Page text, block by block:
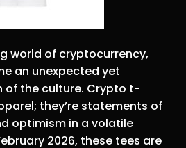
world of cryptocurrency,
an unexpected yet
of the culture. Crypto t-
they’re statements of
optimism in a volatile
2026, these tees are